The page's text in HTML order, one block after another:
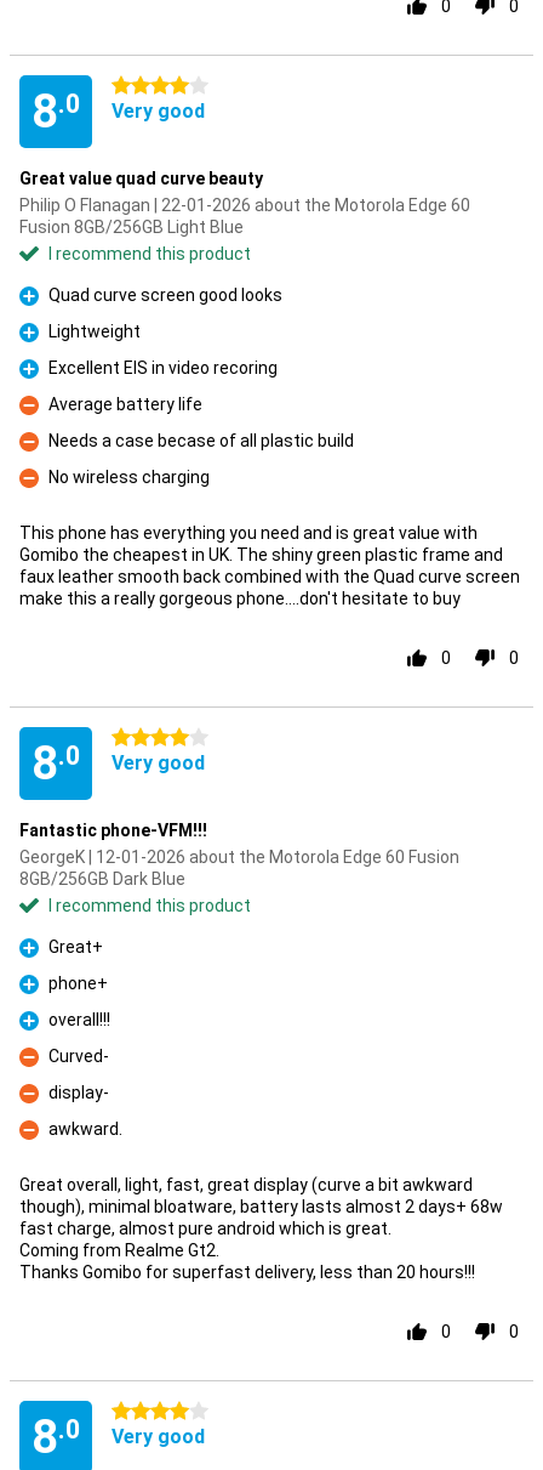
0 0
8.0
4 stars
Very good
Great value quad curve beauty
Philip O Flanagan | 22-01-2026 about the Motorola Edge 60
Fusion 8GB/256GB Light Blue
I recommend this product
Pro
Quad curve screen good looks
Pro
Lightweight
Pro
Excellent EIS in video recoring
Con
Average battery life
Con
Needs a case becase of all plastic build
Con
No wireless charging
This phone has everything you need and is great value with
Gomibo the cheapest in UK. The shiny green plastic frame and
faux leather smooth back combined with the Quad curve screen
make this a really gorgeous phone....don't hesitate to buy
0 0
8.0
4 stars
Very good
Fantastic phone-VFM!!!
GeorgeK | 12-01-2026 about the Motorola Edge 60 Fusion
8GB/256GB Dark Blue
I recommend this product
Pro
Great+
Pro
phone+
Pro
overall!!!
Con
Curved-
Con
display-
Con
awkward.
Great overall, light, fast, great display (curve a bit awkward
though), minimal bloatware, battery lasts almost 2 days+ 68w
fast charge, almost pure android which is great.
Coming from Realme Gt2.
Thanks Gomibo for superfast delivery, less than 20 hours!!!
0 0
8.0
4 stars
Very good